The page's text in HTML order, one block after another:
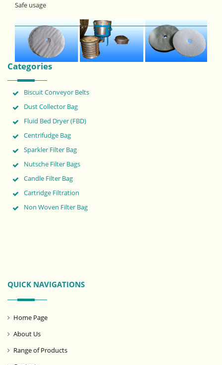
Safe usage
Categories
Biscuit Conveyor Belts
Dust Collector Bag
Fluid Bed Dryer (FBD)
Centrifudge Bag
Sparkler Filter Bag
Nutsche Filter Bags
Candle Filter Bag
Cartridge Filtration
Non Woven Filter Bag
QUICK NAVIGATIONS
Home Page
About Us
Range of Products